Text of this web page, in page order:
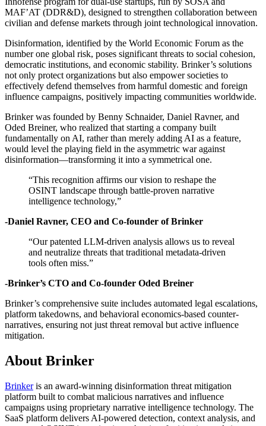
MAF’AT (DDR&D), designed to strengthen collaboration between
civilian and defense markets through joint technological innovation.
Disinformation, identified by the World Economic Forum as the
number one global risk, poses significant threats to social cohesion,
democratic institutions, and economic stability. Brinker’s solutions
not only protect organizations but also empower societies to
effectively defend themselves from harmful domestic and foreign
influence campaigns, positively impacting communities worldwide.
Brinker was founded by Benny Schnaider, Daniel Ravner, and
Oded Breiner, who realized that starting a company built
fundamentally on AI, rather than merely adding AI as a feature,
would level the playing field in the asymmetric war against
disinformation—transforming it into a symmetrical one.
“This recognition affirms our vision to reshape the
OSINT landscape through battle-proven narrative
intelligence technology,”
-Daniel Ravner, CEO and Co-founder of Brinker
“Our patented LLM-driven analysis allows us to reveal
and neutralize threats that traditional metadata-driven
tools often miss.”
-Brinker’s CTO and Co-founder Oded Breiner
Brinker’s comprehensive suite includes automated legal escalations,
platform takedowns, and behavioral economics-based counter-
narratives, ensuring not just threat removal but active influence
mitigation.
About Brinker
Brinkeris an award-winning disinformation threat mitigation
platform built to combat malicious narratives and influence
campaigns using proprietary narrative intelligence technology. The
SaaS platform delivers AI-powered detection, context analysis, and